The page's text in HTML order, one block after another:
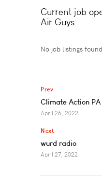
Current job
Air Guys
No job listings
Prev
Climate Action PA
April 26, 2022
Next
wurd radio
April 27, 2022